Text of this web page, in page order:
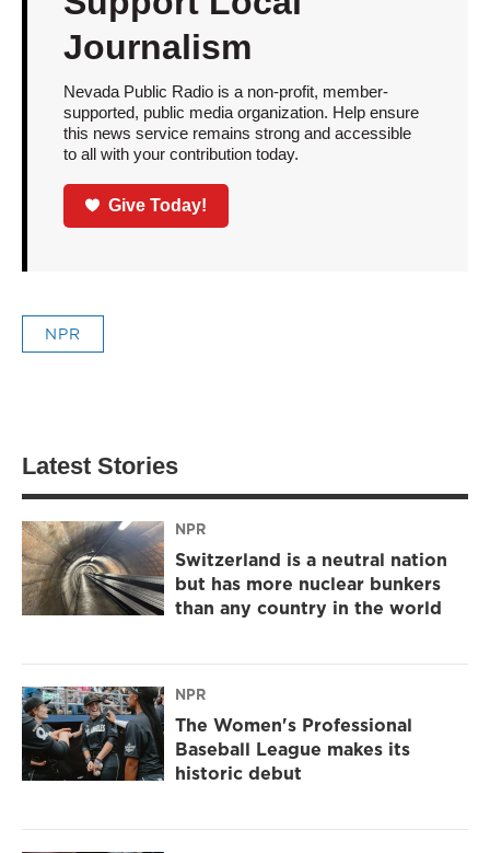
Journalism
Nevada Public Radio is a non-profit, member-
supported, public media organization. Help ensure
this news service remains strong and accessible
to all with your contribution today.
Give Today!
NPR
Latest Stories
NPR
Switzerland is a neutral nation
but has more nuclear bunkers
than any country in the world
NPR
The Women's Professional
Baseball League makes its
historic debut